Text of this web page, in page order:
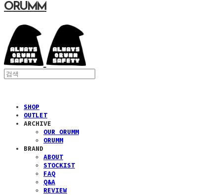
ORUMM
SHOP
OUTLET
ARCHIVE
OUR ORUMM
ORUMM
BRAND
ABOUT
STOCKIST
FAQ
Q&A
REVIEW